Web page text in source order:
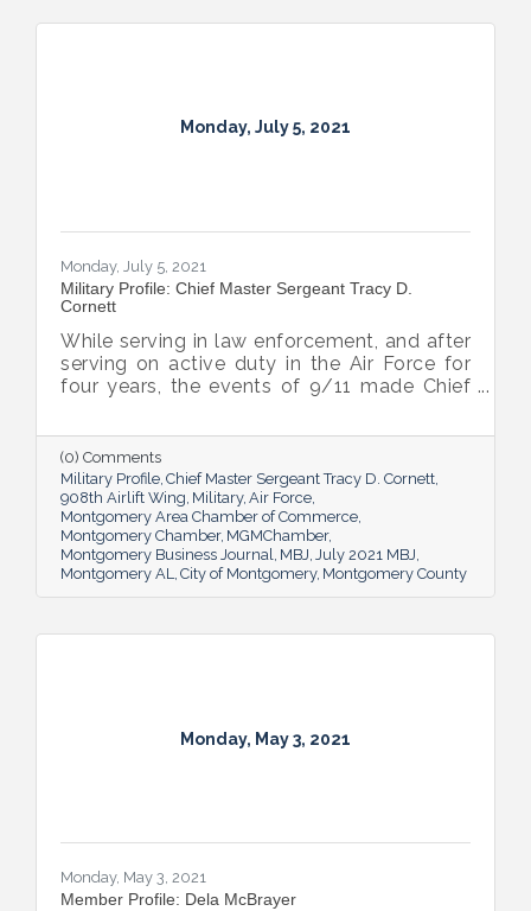
Monday, July 5, 2021
Monday, July 5, 2021
Military Profile: Chief Master Sergeant Tracy D.
Cornett
While serving in law enforcement, and after
serving on active duty in the Air Force for
four years, the events of 9/11 made Chief
still had more he wanted to give. So, he
joined the Air Force Reserve in 2003, and
today, he’s still serving, now as the 908th
Airlift Wing’s Command Chief.
(0) Comments
Military Profile Chief Master Sergeant Tracy D. Cornett
908th Airlift Wing Military Air Force
Montgomery Area Chamber of Commerce
Montgomery Chamber MGMChamber
Montgomery Business Journal MBJ July 2021 MBJ
Montgomery AL City of Montgomery Montgomery County
Monday, May 3, 2021
Monday, May 3, 2021
Member Profile: Dela McBrayer